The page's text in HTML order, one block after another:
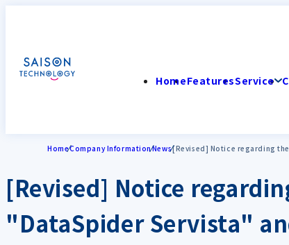
HomeFeaturesService
HomeCompany InformationNews[Revised] Notice regarding
[Revised] Notice
"DataSpider Servista"